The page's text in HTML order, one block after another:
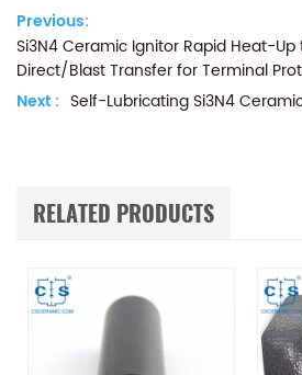
Previous:
Si3N4 Ceramic Ignitor Rapid Heat-
Direct/Blast Transfer for Terminal
Next : Self-Lubricating Si3N4
RELATED PRODUCTS